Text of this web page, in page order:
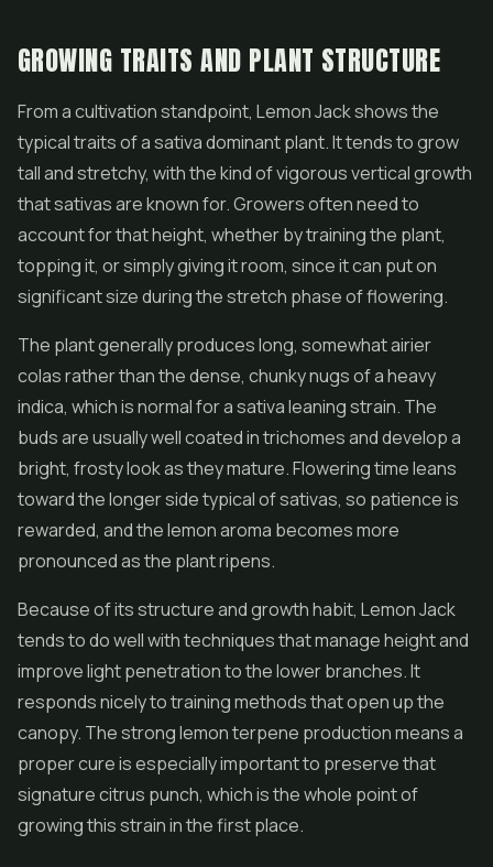
GROWING TRAITS AND PLANT STRUCTURE
From a cultivation standpoint, Lemon Jack shows the
typical traits of a sativa dominant plant. It tends to grow
tall and stretchy, with the kind of vigorous vertical growth
that sativas are known for. Growers often need to
account for that height, whether by training the plant,
topping it, or simply giving it room, since it can put on
significant size during the stretch phase of flowering.
The plant generally produces long, somewhat airier
colas rather than the dense, chunky nugs of a heavy
indica, which is normal for a sativa leaning strain. The
buds are usually well coated in trichomes and develop a
bright, frosty look as they mature. Flowering time leans
toward the longer side typical of sativas, so patience is
rewarded, and the lemon aroma becomes more
pronounced as the plant ripens.
Because of its structure and growth habit, Lemon Jack
tends to do well with techniques that manage height and
improve light penetration to the lower branches. It
responds nicely to training methods that open up the
canopy. The strong lemon terpene production means a
proper cure is especially important to preserve that
signature citrus punch, which is the whole point of
growing this strain in the first place.